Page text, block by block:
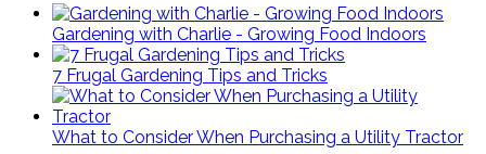
Gardening with Charlie - Growing Food Indoors
7 Frugal Gardening Tips and Tricks
What to Consider When Purchasing a Utility Tractor